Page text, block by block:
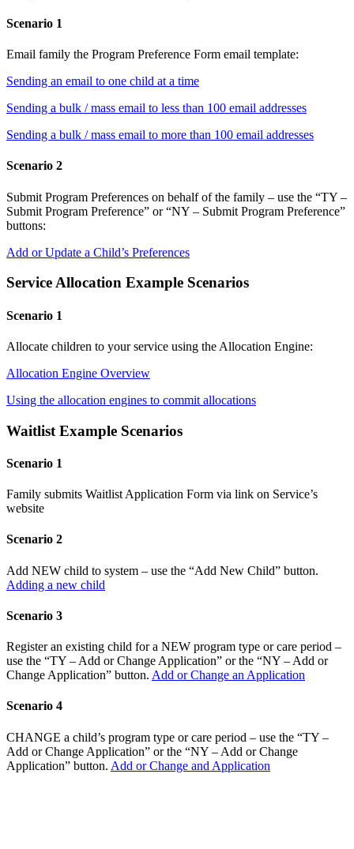
Scenario 1
Email family the Program Preference Form email template:
Sending an email to one child at a time
Sending a bulk / mass email to less than 100 email addresses
Sending a bulk / mass email to more than 100 email addresses
Scenario 2
Submit Program Preferences on behalf of the family – use the “TY –
Submit Program Preference” or “NY – Submit Program Preference”
buttons:
Add or Update a Child’s Preferences
Service Allocation Example Scenarios
Scenario 1
Allocate children to your service using the Allocation Engine:
Allocation Engine Overview
Using the allocation engines to commit allocations
Waitlist Example Scenarios
Scenario 1
Family submits Waitlist Application Form via link on Service’s
website
Scenario 2
Add NEW child to system – use the “Add New Child” button.
Adding a new child
Scenario 3
Register an existing child for a NEW program type or care period –
use the “TY – Add or Change Application” or the “NY – Add or
Change Application” button. Add or Change an Application
Scenario 4
CHANGE a child’s program type or care period – use the “TY –
Add or Change Application” or the “NY – Add or Change
Application” button. Add or Change and Application